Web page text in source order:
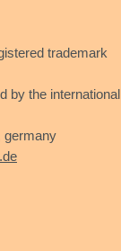
trademark
international